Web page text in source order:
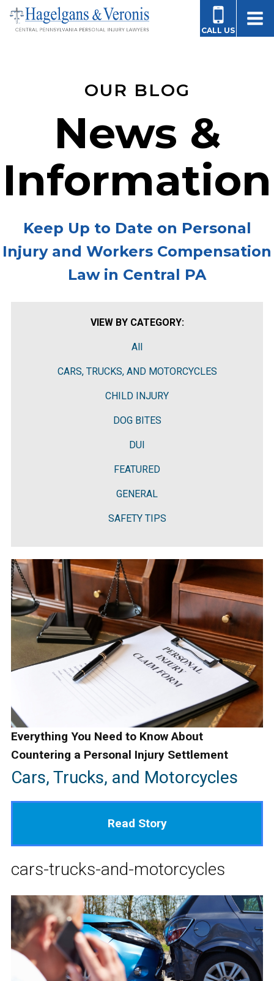
CALL US
OUR BLOG
News &
Information
Keep Up to Date on Personal
Injury and Workers Compensation
Law in Central PA
VIEW BY CATEGORY:
All
CARS, TRUCKS, AND MOTORCYCLES
CHILD INJURY
DOG BITES
DUI
FEATURED
GENERAL
SAFETY TIPS
Everything You Need to Know About
Countering a Personal Injury Settlement
Cars, Trucks, and Motorcycles
Read Story
cars-trucks-and-motorcycles